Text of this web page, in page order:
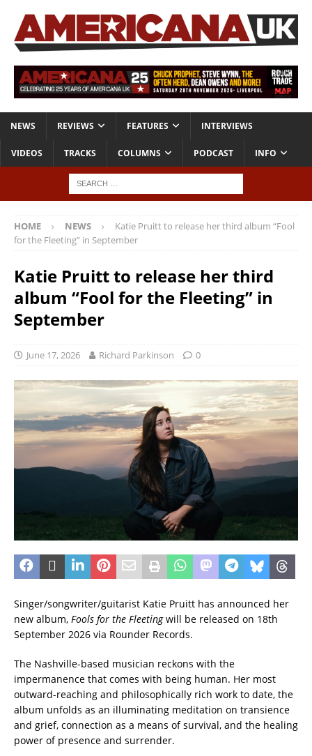
NEWS REVIEWS FEATURES INTERVIEWS
VIDEOS TRACKS COLUMNS PODCAST INFO
HOME NEWS
Katie Pruitt to release her third album “Fool
for the Fleeting” in September
Katie Pruitt to release her third
album “Fool for the Fleeting” in
September
June 17, 2026 Richard Parkinson 0
Singer/songwriter/guitarist Katie Pruitt has announced her
new album, Fools for the Fleetingwill be released on 18th
September 2026 via Rounder Records.
The Nashville-based musician reckons with the
impermanence that comes with being human. Her most
outward-reaching and philosophically rich work to date, the
album unfolds as an illuminating meditation on transience
and grief, connection as a means of survival, and the healing
power of presence and surrender.